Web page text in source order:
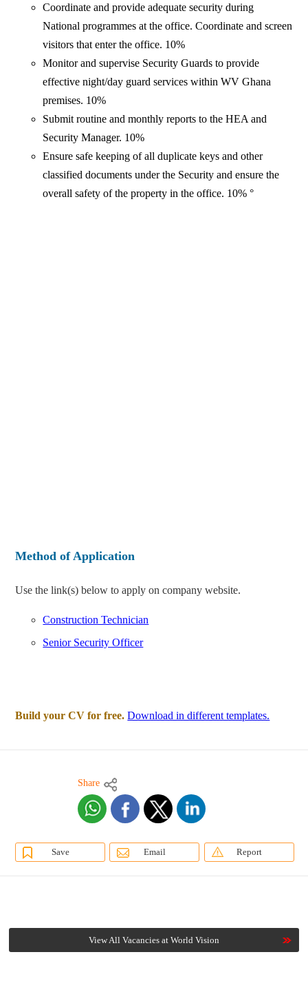
Coordinate and provide adequate security during
National programmes at the office. Coordinate and screen
visitors that enter the office. 10%
Monitor and supervise Security Guards to provide
effective night/day guard services within WV Ghana
premises. 10%
Submit routine and monthly reports to the HEA and
Security Manager. 10%
Ensure safe keeping of all duplicate keys and other
classified documents under the Security and ensure the
overall safety of the property in the office. 10% °
Method of Application
Use the link(s) below to apply on company website.
Construction Technician
Senior Security Officer
Build your CV for free. Download in different templates.
Share
Save Email Report
View All Vacancies at World Vision